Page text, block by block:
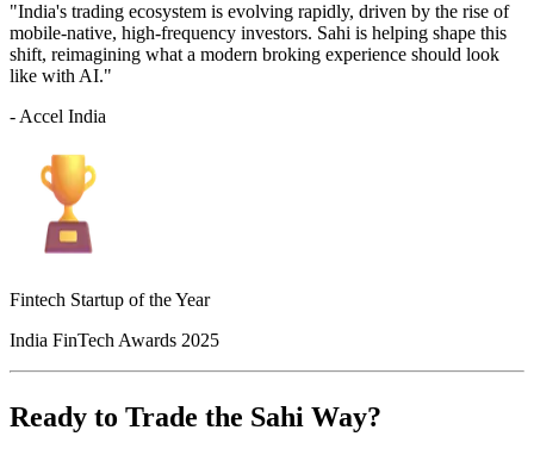
"India's trading ecosystem is evolving rapidly, driven by the rise of
mobile-native, high-frequency investors. Sahi is helping shape this
shift, reimagining what a modern broking experience should look
like with AI."
- Accel India
Fintech Startup of the Year
India FinTech Awards 2025
Ready to Trade the Sahi Way?